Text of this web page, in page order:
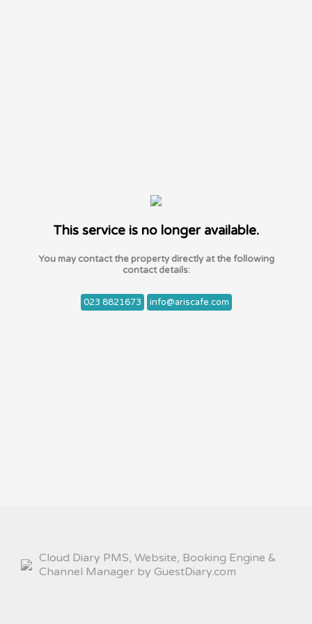
This service is no longer available.
You may contact the property directly at the following
contact details:
023 8821673 info@ariscafe.com
Cloud Diary PMS, Website, Booking Engine &
Channel Manager by GuestDiary.com